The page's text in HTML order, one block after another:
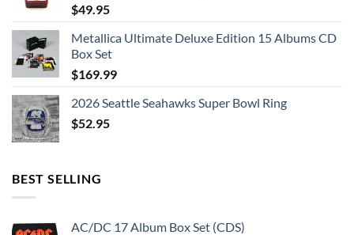
$49.95
Metallica Ultimate Deluxe Edition 15 Albums CD
Box Set
$169.99
2026 Seattle Seahawks Super Bowl Ring
$52.95
BEST SELLING
AC/DC 17 Album Box Set (CDS)